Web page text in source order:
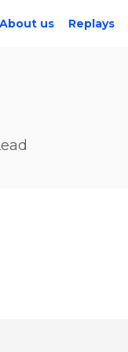
About us Replays